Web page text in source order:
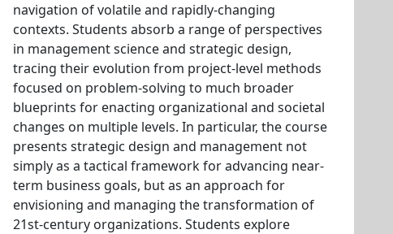
navigation of volatile and rapidly-changing
contexts. Students absorb a range of perspectives
in management science and strategic design,
tracing their evolution from project-level methods
focused on problem-solving to much broader
blueprints for enacting organizational and societal
changes on multiple levels. In particular, the course
presents strategic design and management not
simply as a tactical framework for advancing near-
term business goals, but as an approach for
envisioning and managing the transformation of
21st-century organizations. Students explore